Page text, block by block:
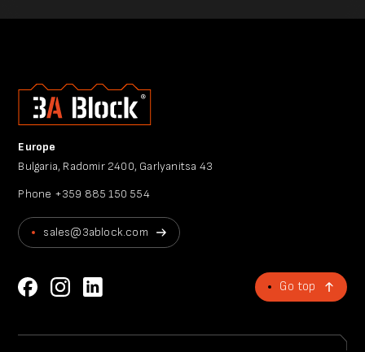
Europe
Bulgaria, Radomir 2400, Garlyanitsa 43
Phone +359 885 150 554
sales@3ablock.com
Go top